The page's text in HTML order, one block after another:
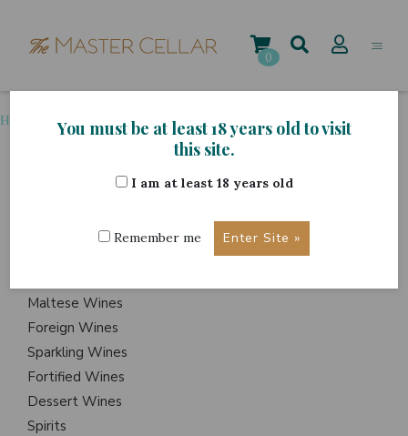
content
0
Home Grape Variety Tarrango
Maltese Wines
Foreign Wines
Sparkling Wines
Fortified Wines
Dessert Wines
Spirits
You must be at least 18 years old to visit
this site.
I am at least 18 years old
Remember me